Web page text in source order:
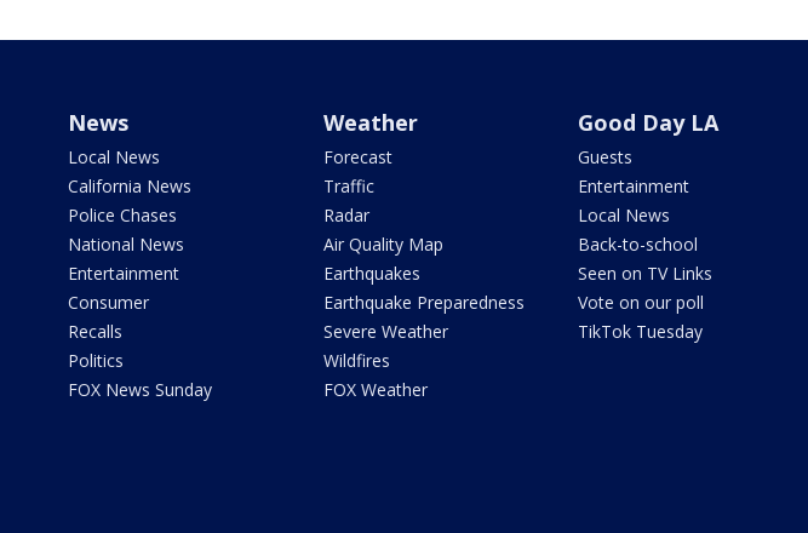
News
Local News
California News
Police Chases
National News
Entertainment
Consumer
Recalls
Politics
FOX News Sunday
Weather
Forecast
Traffic
Radar
Air Quality Map
Earthquakes
Earthquake Preparedness
Severe Weather
Wildfires
FOX Weather
Good Day LA
Guests
Entertainment
Local News
Back-to-school
Seen on TV Links
Vote on our poll
TikTok Tuesday